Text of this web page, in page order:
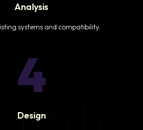
Analysis
systems and compatibility.
4
Design